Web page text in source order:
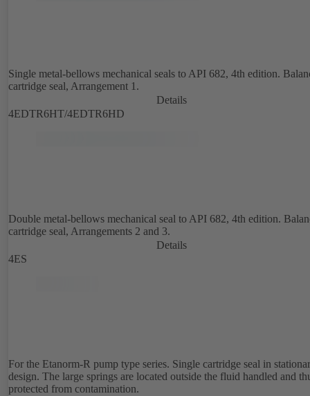
Single metal-bellows mechanical seals to API 682, 4th edition.
cartridge seal, Arrangement 1.
Details
4EDTR6HT/4EDTR6HD
Double metal-bellows mechanical seal to API 682, 4th edition.
cartridge seal, Arrangements 2 and 3.
Details
4ES
For the Etanorm-R pump type series. Single cartridge seal in
design. The large springs are located outside the fluid handled and
protected from contamination.